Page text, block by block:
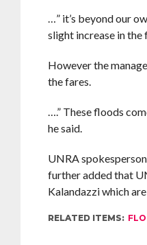
…” it’s beyond our
slight increase in the
However the
the fares.
….” These floods
he said.
UNRA
further added that
Kalandazzi which
RELATED ITEMS: